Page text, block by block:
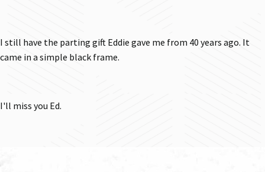
I still have the parting gift Eddie gave me from 40 years ago. It
came in a simple black frame.
I'll miss you Ed.